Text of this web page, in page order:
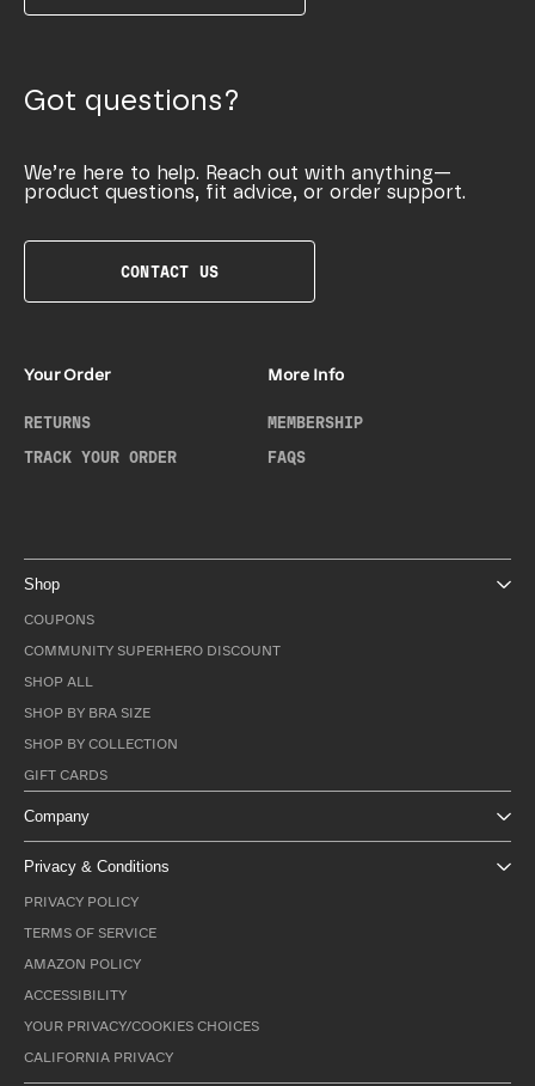
Got questions?
We’re here to help. Reach out with anything—
product questions, fit advice, or order support.
CONTACT US
Your Order
RETURNS
TRACK YOUR ORDER
More Info
MEMBERSHIP
FAQS
Shop
COUPONS
COMMUNITY SUPERHERO DISCOUNT
SHOP ALL
SHOP BY BRA SIZE
SHOP BY COLLECTION
GIFT CARDS
Company
Privacy & Conditions
PRIVACY POLICY
TERMS OF SERVICE
AMAZON POLICY
ACCESSIBILITY
YOUR PRIVACY/COOKIES CHOICES
CALIFORNIA PRIVACY